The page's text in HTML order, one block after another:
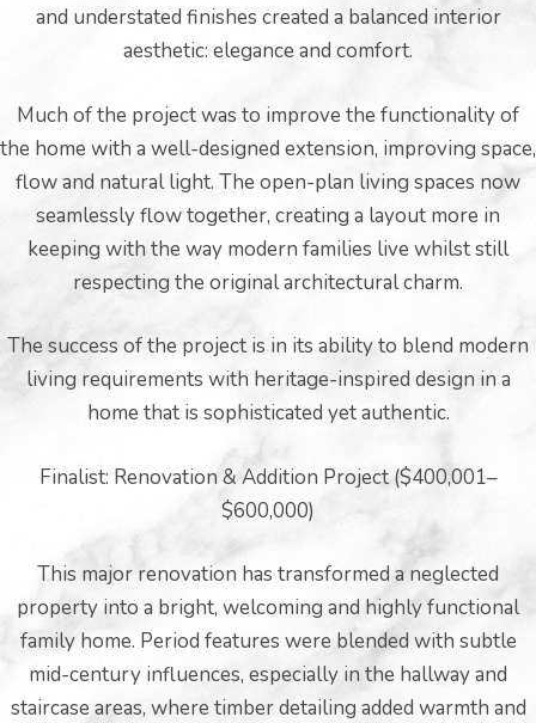
and understated finishes created a balanced interior
aesthetic: elegance and comfort.
Much of the project was to improve the functionality of
the home with a well-designed extension, improving space,
flow and natural light. The open-plan living spaces now
seamlessly flow together, creating a layout more in
keeping with the way modern families live whilst still
respecting the original architectural charm.
The success of the project is in its ability to blend modern
living requirements with heritage-inspired design in a
home that is sophisticated yet authentic.
Finalist: Renovation & Addition Project ($400,001–
$600,000)
This major renovation has transformed a neglected
property into a bright, welcoming and highly functional
family home. Period features were blended with subtle
mid-century influences, especially in the hallway and
staircase areas, where timber detailing added warmth and